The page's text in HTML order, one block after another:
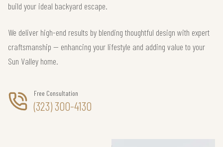
build your ideal backyard escape.
We deliver high-end results by blending thoughtful design with expert
craftsmanship — enhancing your lifestyle and adding value to your
Sun Valley home.
Free Consultation
(323) 300-4130